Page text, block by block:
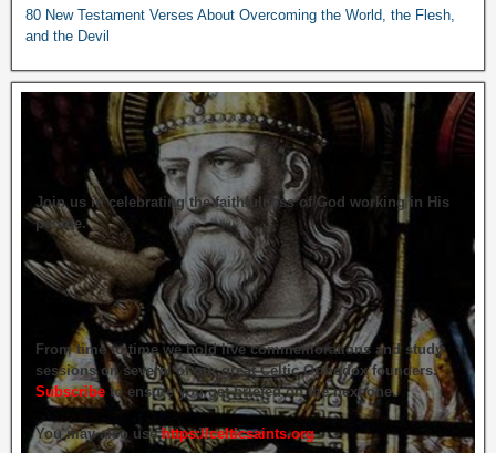
80 New Testament Verses About Overcoming the World, the Flesh,
and the Devil
Join us in celebrating the faithfulness of God working in His
people.
From time to time we hold live commemorations and study
sessions on several of our great Celtic Orthodox founders.
Subscribe to ensure you get briefed on the next one.
You may also usehttps://celticsaints.org